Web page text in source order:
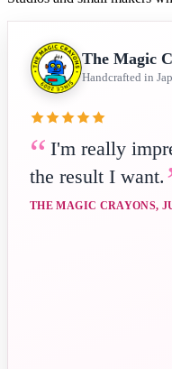
The Magic
Handcrafted in
I'm really
the result I want.
THE MAGIC CRAYONS,